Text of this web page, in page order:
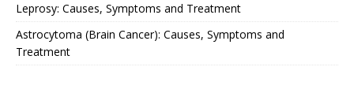
Leprosy: Causes, Symptoms and Treatment
Astrocytoma (Brain Cancer): Causes, Symptoms and
Treatment